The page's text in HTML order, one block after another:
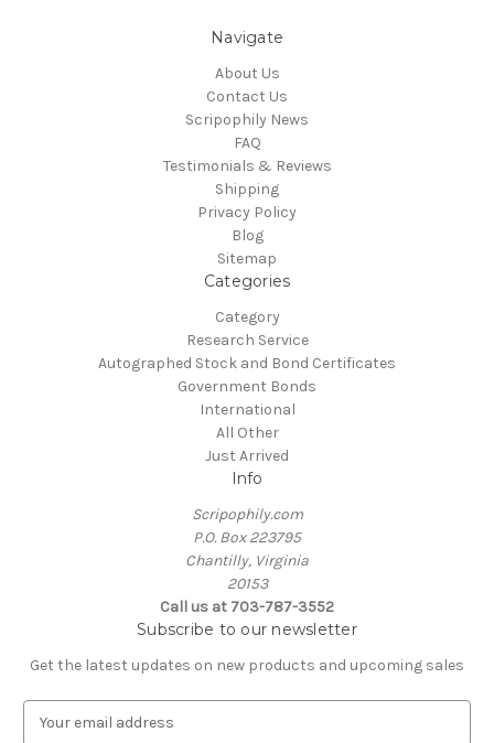
Navigate
About Us
Contact Us
Scripophily News
FAQ
Testimonials & Reviews
Shipping
Privacy Policy
Blog
Sitemap
Categories
Category
Research Service
Autographed Stock and Bond Certificates
Government Bonds
International
All Other
Just Arrived
Info
Scripophily.com
P.O. Box 223795
Chantilly, Virginia
20153
Call us at 703-787-3552
Subscribe to our newsletter
Get the latest updates on new products and upcoming sales